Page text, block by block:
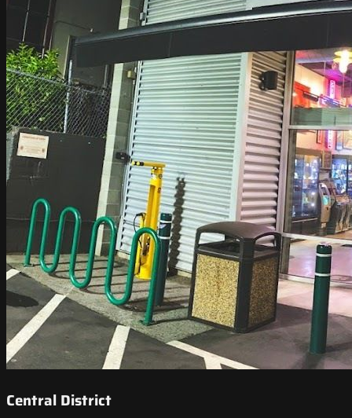
Central District